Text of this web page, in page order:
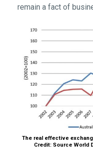
remain a fact of
The real effective
Credit: Source World